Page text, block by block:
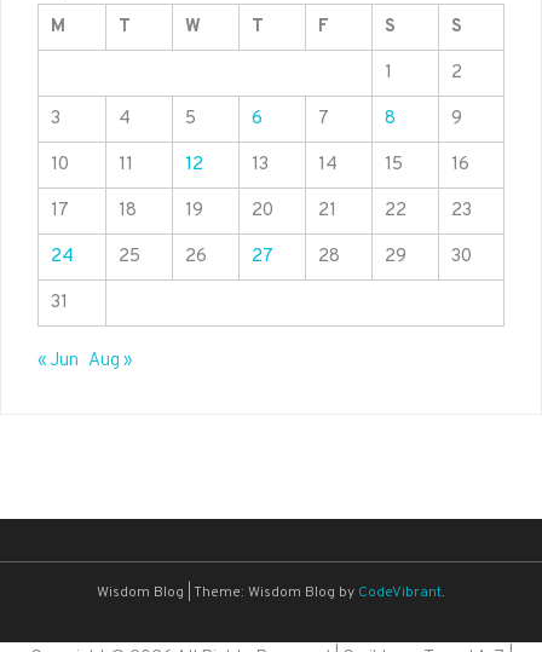
M
T W T F S
S
1
2
3
4 5 6 7 8
9
10
11 12 13 14 15
16
17
18 19 20 21 22
23
24
25 26 27 28 29
30
31
« Jun Aug »
Wisdom Blog Theme: Wisdom Blog by CodeVibrant.